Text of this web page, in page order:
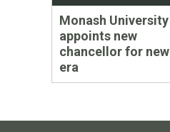
Next
post:
Monash University
appoints new
chancellor for new
era